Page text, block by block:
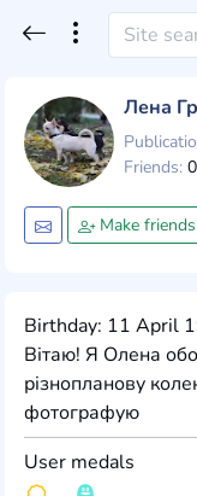
Лена
Friends: 0
Make friends
Birthday: 11 April
Вітаю! Я Олена
різнопланову
фотографую
User medals